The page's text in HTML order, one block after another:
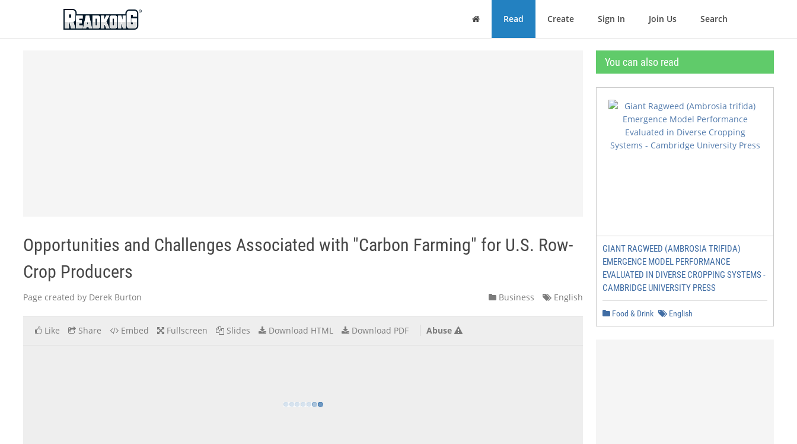
ReadkonG
Home Read Create Sign In Join Us Search
Opportunities and Challenges Associated with "Carbon Farming" for U.S. Row-
Crop Producers
Page created by Derek Burton Business English
Like Share Embed Fullscreen Slides Download HTML Download PDF Abuse
You can also read
GIANT RAGWEED (AMBROSIA TRIFIDA)
EMERGENCE MODEL PERFORMANCE
EVALUATED IN DIVERSE CROPPING SYSTEMS -
CAMBRIDGE UNIVERSITY PRESS
Food & Drink English